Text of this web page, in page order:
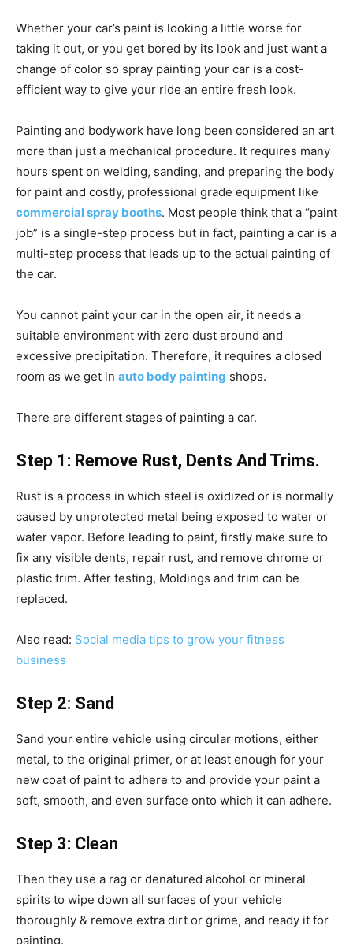
Whether your car’s paint is looking a little worse for
taking it out, or you get bored by its look and just want a
change of color so spray painting your car is a cost-
efficient way to give your ride an entire fresh look.
Painting and bodywork have long been considered an art
more than just a mechanical procedure. It requires many
hours spent on welding, sanding, and preparing the body
for paint and costly, professional grade equipment like
commercial spray booths. Most people think that a “paint
job” is a single-step process but in fact, painting a car is a
multi-step process that leads up to the actual painting of
the car.
You cannot paint your car in the open air, it needs a
suitable environment with zero dust around and
excessive precipitation. Therefore, it requires a closed
room as we get in auto body painting shops.
There are different stages of painting a car.
Step 1: Remove Rust, Dents And Trims.
Rust is a process in which steel is oxidized or is normally
caused by unprotected metal being exposed to water or
water vapor. Before leading to paint, firstly make sure to
fix any visible dents, repair rust, and remove chrome or
plastic trim. After testing, Moldings and trim can be
replaced.
Also read: Social media tips to grow your fitness
business
Step 2: Sand
Sand your entire vehicle using circular motions, either
metal, to the original primer, or at least enough for your
new coat of paint to adhere to and provide your paint a
soft, smooth, and even surface onto which it can adhere.
Step 3: Clean
Then they use a rag or denatured alcohol or mineral
spirits to wipe down all surfaces of your vehicle
thoroughly & remove extra dirt or grime, and ready it for
painting.